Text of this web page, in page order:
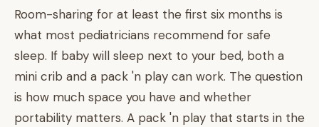
Room-sharing for at least the first six months is
what most pediatricians recommend for safe
sleep. If baby will sleep next to your bed, both a
mini crib and a pack 'n play can work. The question
is how much space you have and whether
portability matters. A pack 'n play that starts in the